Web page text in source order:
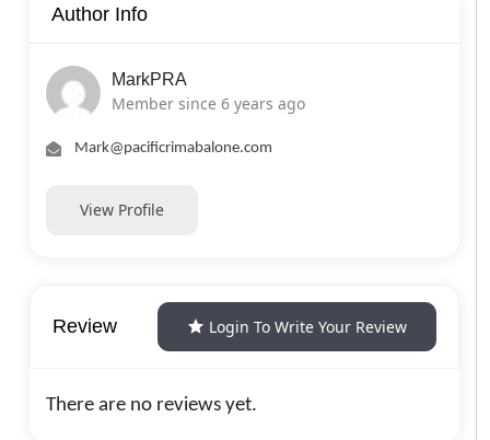
Author Info
MarkPRA
Member since 6 years ago
Mark@pacificrimabalone.com
View Profile
Review Login To Write Your Review
There are no reviews yet.